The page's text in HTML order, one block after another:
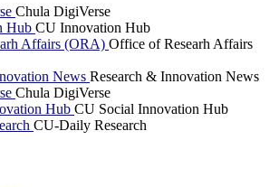
Chula DigiVerse
Hub CU Innovation Hub
Affairs (ORA) Office of Researh Affairs
News Research & Innovation News
Chula DigiVerse
Hub CU Social Innovation Hub
CU-Daily Research